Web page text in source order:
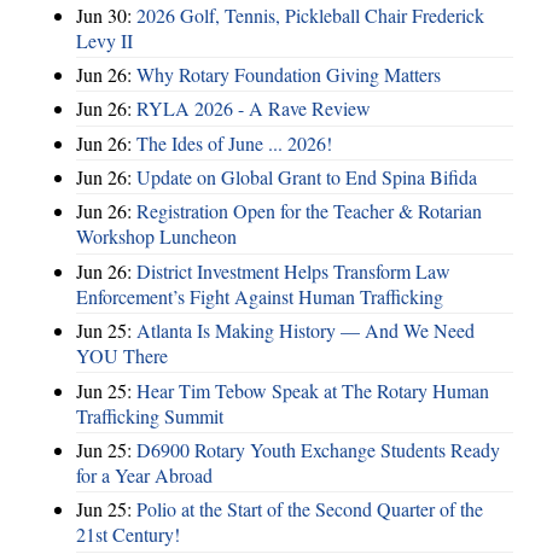
Jun 30: 2026 Golf, Tennis, Pickleball Chair Frederick
Levy II
Jun 26: Why Rotary Foundation Giving Matters
Jun 26: RYLA 2026 - A Rave Review
Jun 26: The Ides of June ... 2026!
Jun 26: Update on Global Grant to End Spina Bifida
Jun 26: Registration Open for the Teacher & Rotarian
Workshop Luncheon
Jun 26: District Investment Helps Transform Law
Enforcement’s Fight Against Human Trafficking
Jun 25: Atlanta Is Making History — And We Need
YOU There
Jun 25: Hear Tim Tebow Speak at The Rotary Human
Trafficking Summit
Jun 25: D6900 Rotary Youth Exchange Students Ready
for a Year Abroad
Jun 25: Polio at the Start of the Second Quarter of the
21st Century!